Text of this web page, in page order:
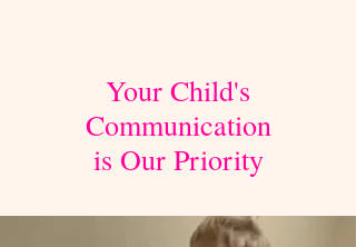
Your Child's
Communication
is Our Priority